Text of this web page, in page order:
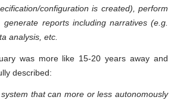
configuration is created), perform
generate reports including narratives (e.g.
analysis, etc.
was more like 15-20 years away and
described:
that can more or less autonomously